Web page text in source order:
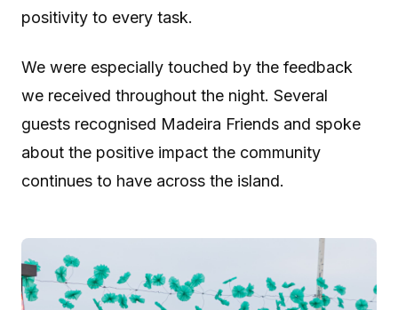
positivity to every task.
We were especially touched by the feedback
we received throughout the night. Several
guests recognised Madeira Friends and spoke
about the positive impact the community
continues to have across the island.